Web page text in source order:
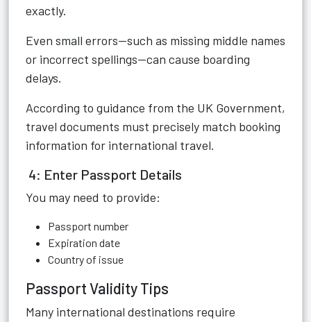
exactly.
Even small errors—such as missing middle names
or incorrect spellings—can cause boarding
delays.
According to guidance from the UK Government,
travel documents must precisely match booking
information for international travel.
4: Enter Passport Details
You may need to provide:
Passport number
Expiration date
Country of issue
Passport Validity Tips
Many international destinations require